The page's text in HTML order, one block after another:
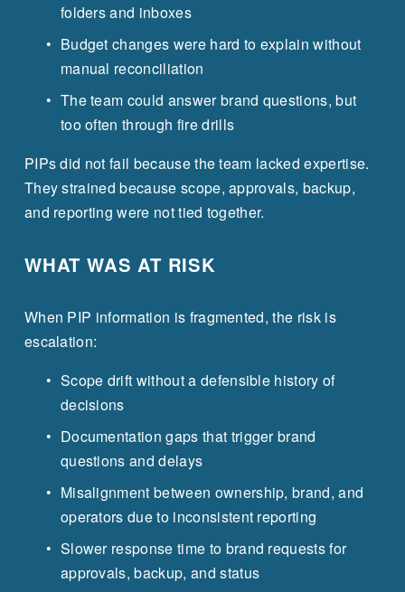
folders and inboxes
Budget changes were hard to explain without
manual reconciliation
The team could answer brand questions, but
too often through fire drills
PIPs did not fail because the team lacked expertise.
They strained because scope, approvals, backup,
and reporting were not tied together.
WHAT WAS AT RISK
When PIP information is fragmented, the risk is
escalation:
Scope drift without a defensible history of
decisions
Documentation gaps that trigger brand
questions and delays
Misalignment between ownership, brand, and
operators due to inconsistent reporting
Slower response time to brand requests for
approvals, backup, and status